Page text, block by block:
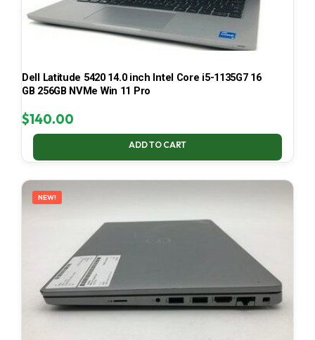
Dell Latitude 5420 14.0 inch Intel Core i5-1135G7 16
GB 256GB NVMe Win 11 Pro
$140.00
ADD TO CART
NEW!